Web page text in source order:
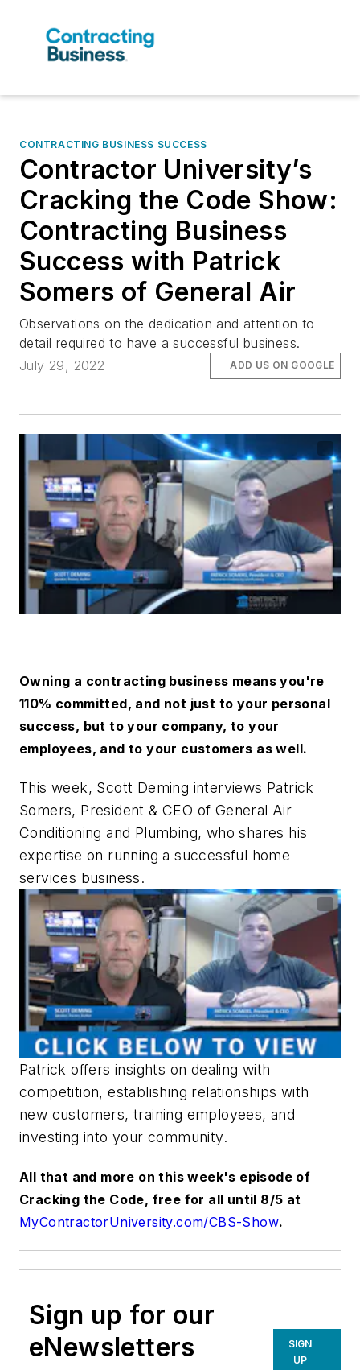
CONTRACTING BUSINESS SUCCESS
Contractor University’s
Cracking the Code Show:
Contracting Business
Success with Patrick
Somers of General Air
Observations on the dedication and attention to
detail required to have a successful business.
July 29, 2022
ADD US ON GOOGLE
Owning a contracting business means you're
110% committed, and not just to your personal
success, but to your company, to your
employees, and to your customers as well.
This week, Scott Deming interviews Patrick
Somers, President & CEO of General Air
Conditioning and Plumbing, who shares his
expertise on running a successful home
services business.
Patrick offers insights on dealing with
competition, establishing relationships with
new customers, training employees, and
investing into your community.
All that and more on this week's episode of
Cracking the Code, free for all until 8/5 at
MyContractorUniversity.com/CBS-Show.
Sign up for our
eNewsletters
SIGN
UP